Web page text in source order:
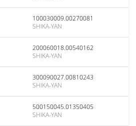
100030009.00270081
SHIKA-YAN
200060018.00540162
SHIKA-YAN
300090027.00810243
SHIKA-YAN
500150045.01350405
SHIKA-YAN